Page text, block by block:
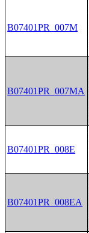
B07401PR_007M
B07401PR_007MA
B07401PR_008E
B07401PR_008EA